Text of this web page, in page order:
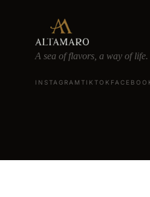
A sea of flavors, a way of life.
INSTAGRAM TIKTOK